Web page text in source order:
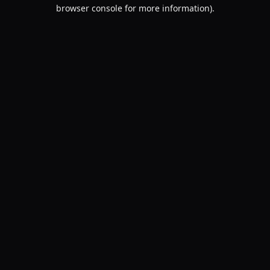
browser console for more information).